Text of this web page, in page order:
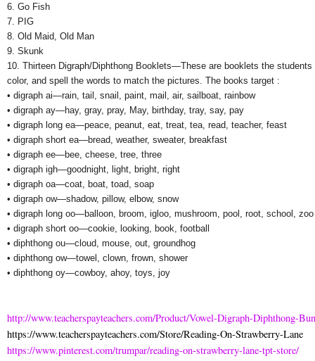
6. Go Fish
7. PIG
8. Old Maid, Old Man
9. Skunk
10. Thirteen Digraph/Diphthong Booklets—These are booklets the
color, and spell the words to match the pictures. The books target :
• digraph ai—rain, tail, snail, paint, mail, air, sailboat, rainbow
• digraph ay—hay, gray, pray, May, birthday, tray, say, pay
• digraph long ea—peace, peanut, eat, treat, tea, read, teacher, feast
• digraph short ea—bread, weather, sweater, breakfast
• digraph ee—bee, cheese, tree, three
• digraph igh—goodnight, light, bright, right
• digraph oa—coat, boat, toad, soap
• digraph ow—shadow, pillow, elbow, snow
• digraph long oo—balloon, broom, igloo, mushroom, pool, root, school, zoo
• digraph short oo—cookie, looking, book, football
• diphthong ou—cloud, mouse, out, groundhog
• diphthong ow—towel, clown, frown, shower
• diphthong oy—cowboy, ahoy, toys, joy
http://www.teacherspayteachers.com/Product/Vowel-Digraph-Diphthong-
https://www.teacherspayteachers.com/Store/Reading-On-Strawberry-Lane
https://www.pinterest.com/trumpar/reading-on-strawberry-lane-tpt-store/